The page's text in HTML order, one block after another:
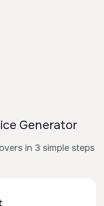
Generator
in 3 simple steps